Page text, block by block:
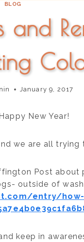
BLOG
and
January 9, 2017
New Year!
we are all
Post about
outside of
entry/
keep in